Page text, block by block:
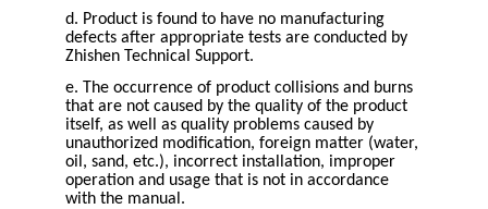
d. Product is found to have no manufacturing
defects after appropriate tests are conducted by
Zhishen Technical Support.
e. The occurrence of product collisions and burns
that are not caused by the quality of the product
itself, as well as quality problems caused by
unauthorized modification, foreign matter (water,
oil, sand, etc.), incorrect installation, improper
operation and usage that is not in accordance
with the manual.